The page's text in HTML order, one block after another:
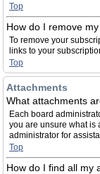
Top
How do I remove
To remove your
links to your
Top
Attachments
What attachments
Each board
you are unsure what is
administrator for
Top
How do I find all my